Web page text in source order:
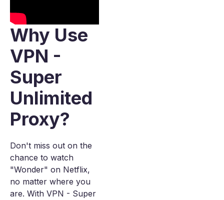
Why Use
VPN -
Super
Unlimited
Proxy?
Don't miss out on the
chance to watch
"Wonder" on Netflix,
no matter where you
are. With VPN - Super